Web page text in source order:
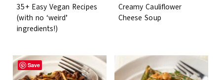
35+ Easy Vegan Recipes
(with no ‘weird’
ingredients!)
Creamy Cauliflower
Cheese Soup
Save